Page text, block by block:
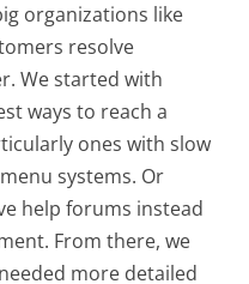
organizations like
resolve
We started with
ways to reach a
ones with slow
systems. Or
help forums instead
From there, we
more detailed